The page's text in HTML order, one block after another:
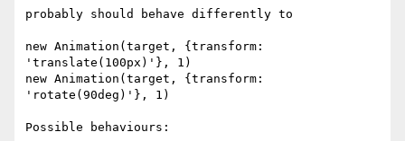
probably should behave differently to
new Animation(target, {transform:
'translate(100px)'}, 1)
new Animation(target, {transform:
'rotate(90deg)'}, 1)
Possible behaviours: